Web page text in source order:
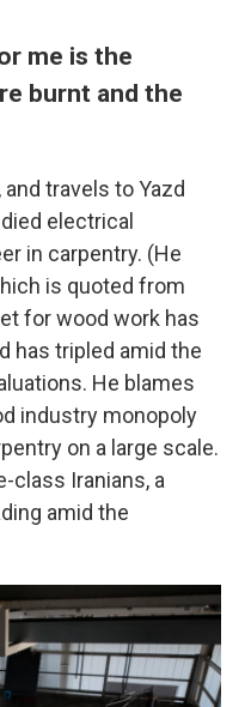
me is the
burnt and the
travels to Yazd
electrical
in carpentry. (He
is quoted from
for wood work has
has tripled amid the
He blames
industry monopoly
on a large scale.
class Iranians, a
amid the